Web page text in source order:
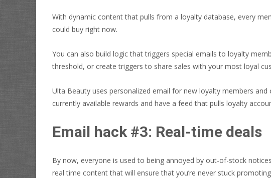
With dynamic content that pulls from a loyalty database, every
could buy right now.
You can also build logic that triggers special emails to loyalty
threshold, or create triggers to share sales with your most loyal
Ulta Beauty uses personalized email for new loyalty members
currently available rewards and have a feed that pulls loyalty
Email hack #3: Real-time deals
By now, everyone is used to being annoyed by out-of-stock
real time content that will ensure that you’re never stuck